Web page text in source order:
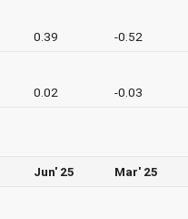
0.39 -0.52
0.02 -0.03
Jun' 25 Mar' 25